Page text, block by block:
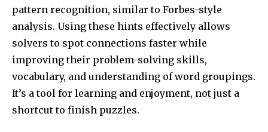
pattern recognition, similar to Forbes-style
analysis. Using these hints effectively allows
solvers to spot connections faster while
improving their problem-solving skills,
vocabulary, and understanding of word groupings.
It’s a tool for learning and enjoyment, not just a
shortcut to finish puzzles.